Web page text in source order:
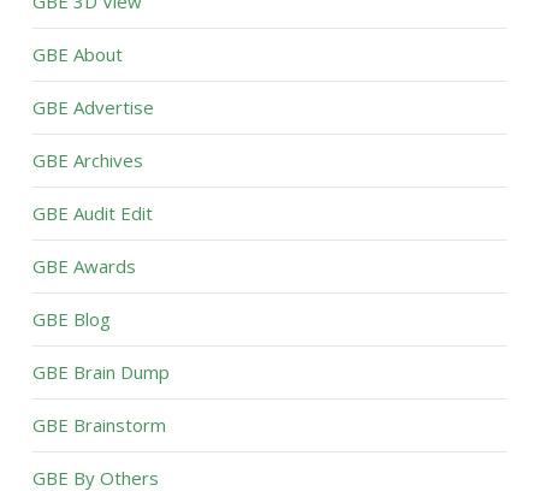
GBE About
GBE Advertise
GBE Archives
GBE Audit Edit
GBE Awards
GBE Blog
GBE Brain Dump
GBE Brainstorm
GBE By Others